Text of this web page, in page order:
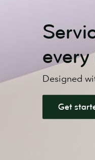
Designed
Get